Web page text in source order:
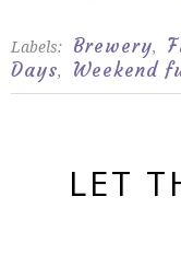
Labels: Brewery,
Days, Weekend
LET